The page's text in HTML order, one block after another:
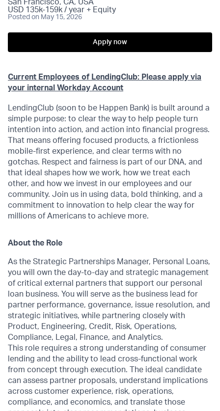
San Francisco, CA, USA
USD 135k-159k / year + Equity
Posted on May 15, 2026
Apply now
Current Employees of LendingClub: Please apply via
your internal Workday Account
LendingClub (soon to be Happen Bank) is built around a
simple purpose: to clear the way to help people turn
intention into action, and action into financial progress.
That means offering focused products, a frictionless
mobile-first experience, and clear terms with no
gotchas. Respect and fairness is part of our DNA, and
that ideal shapes how we work, how we treat each
other, and how we invest in our employees and our
community. Join us in using data, bold thinking, and a
commitment to innovation to help clear the way for
millions of Americans to achieve more.
About the Role
As the Strategic Partnerships Manager, Personal Loans,
you will own the day-to-day and strategic management
of critical external partners that support our personal
loan business. You will serve as the business lead for
partner performance, governance, issue resolution, and
strategic initiatives, while partnering closely with
Product, Engineering, Credit, Risk, Operations,
Compliance, Legal, Finance, and Analytics.
This role requires a strong understanding of consumer
lending and the ability to lead cross-functional work
from concept through execution. The ideal candidate
can assess partner proposals, understand implications
across customer experience, risk, operations,
compliance, and economics, and translate those